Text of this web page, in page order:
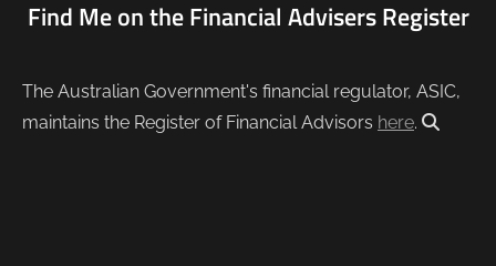
Find Me on the Financial Advisers Register
The Australian Government's financial regulator, ASIC,
maintains the Register of Financial Advisors here.